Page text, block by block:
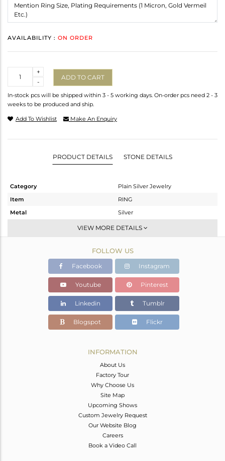
AVAILABILITY : ON ORDER
-
+
ADD TO CART
In-stock pcs will be shipped within 3 - 5 working days. On-order pcs need 2 - 3
weeks to be produced and ship.
Add To Wishlist Make An Enquiry
PRODUCT DETAILS STONE DETAILS
Category
Plain Silver Jewelry
Item
RING
Metal
Silver
Cocktail Ring
Gold,White
8.3 gms
8.3 gms
Color Stone Weight
0 cts
VIEW MORE DETAILS
FOLLOW US
Facebook Instagram
Youtube Pinterest
Linkedin Tumblr
Blogspot Flickr
INFORMATION
About Us
Factory Tour
Why Choose Us
Site Map
Upcoming Shows
Custom Jewelry Request
Our Website Blog
Careers
Book a Video Call